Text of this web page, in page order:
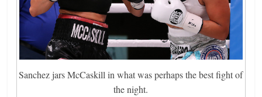
Sanchez jars McCaskill in what was perhaps the best fight of
the night.